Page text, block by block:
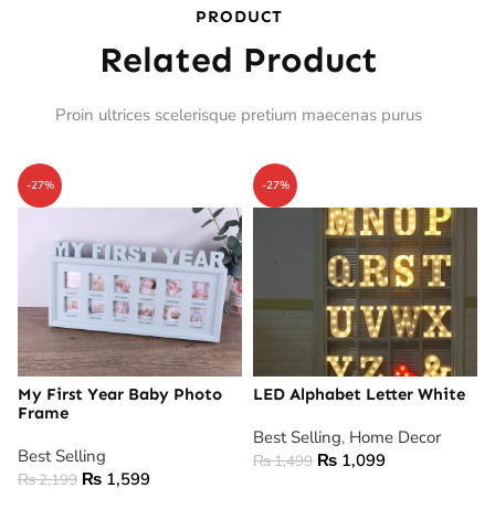
PRODUCT
Related Product
Proin ultrices scelerisque pretium maecenas purus
-27%
My First Year Baby Photo
Frame
Best Selling
₨2,199 ₨ 1,599
-27%
LED Alphabet Letter White
Best Selling, Home Decor
₨1,499 ₨ 1,099